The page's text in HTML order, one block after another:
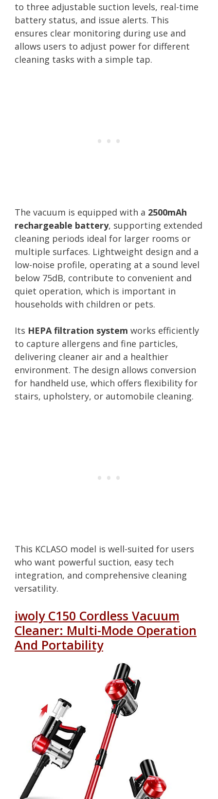
to three adjustable suction levels, real-time
battery status, and issue alerts. This
ensures clear monitoring during use and
allows users to adjust power for different
cleaning tasks with a simple tap.
The vacuum is equipped with a 2500mAh
rechargeable battery, supporting extended
cleaning periods ideal for larger rooms or
multiple surfaces. Lightweight design and a
low-noise profile, operating at a sound level
below 75dB, contribute to convenient and
quiet operation, which is important in
households with children or pets.
Its HEPA filtration system works efficiently
to capture allergens and fine particles,
delivering cleaner air and a healthier
environment. The design allows conversion
for handheld use, which offers flexibility for
stairs, upholstery, or automobile cleaning.
This KCLASO model is well-suited for users
who want powerful suction, easy tech
integration, and comprehensive cleaning
versatility.
iwoly C150 Cordless Vacuum
Cleaner: Multi-Mode Operation
And Portability